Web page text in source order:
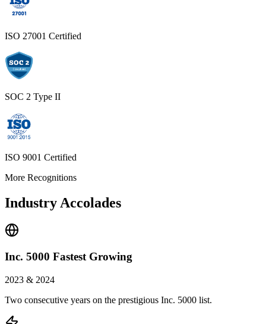
ISO 27001 Certified
SOC 2 Type II
ISO 9001 Certified
More Recognitions
Industry Accolades
Inc. 5000 Fastest Growing
2023 & 2024
Two consecutive years on the prestigious Inc. 5000 list.